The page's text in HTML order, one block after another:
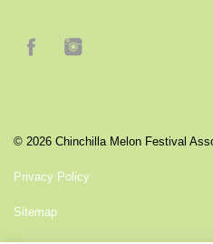
© 2026 Chinchilla Melon Festival
Privacy Policy
Sitemap